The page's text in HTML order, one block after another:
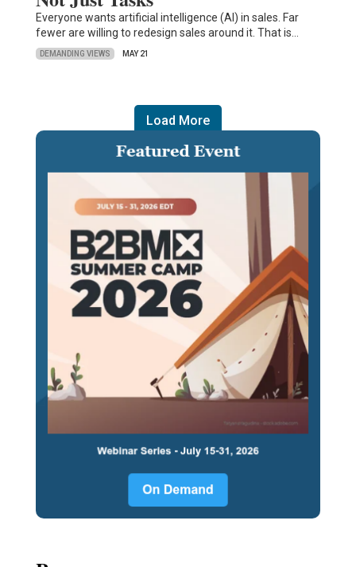
Everyone wants artificial intelligence (AI) in sales. Far
fewer are willing to redesign sales around it. That is…
DEMANDING VIEWS MAY 21
Load More